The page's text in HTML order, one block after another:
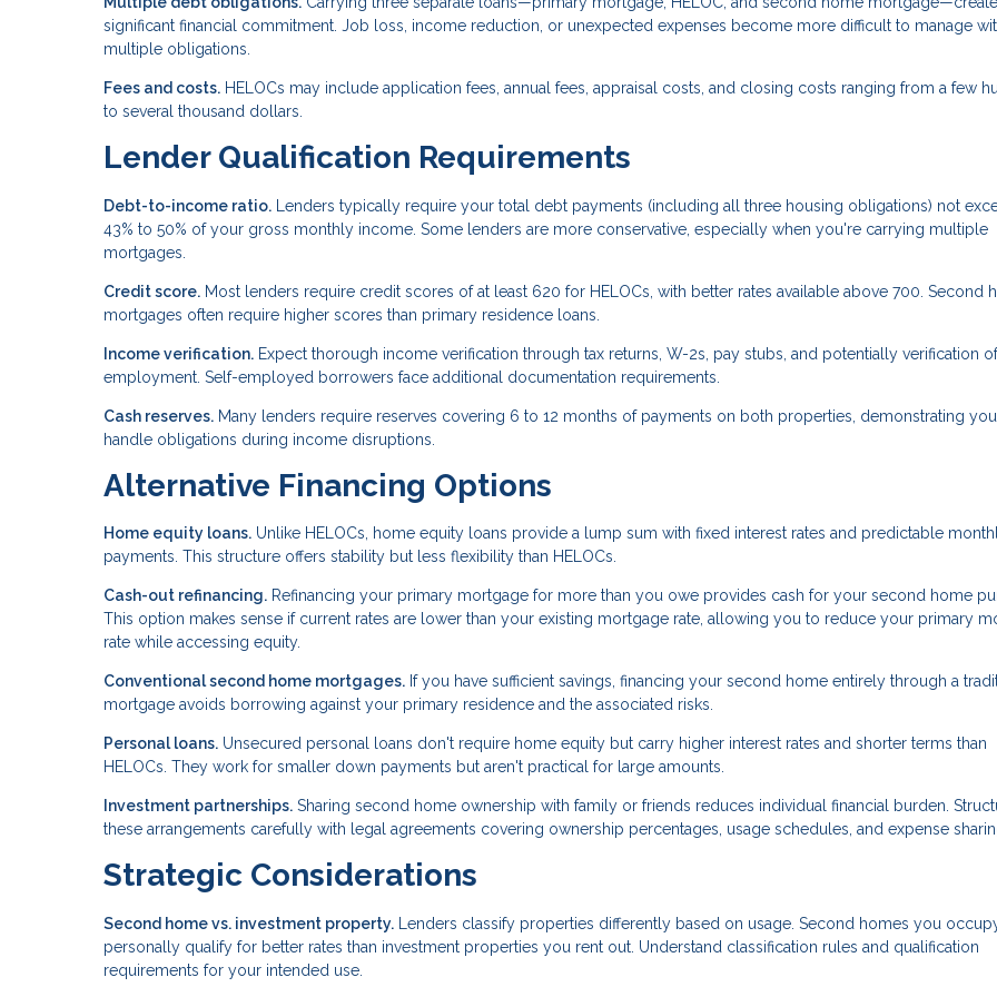
significant financial commitment. Job loss, income reduction, or unexpected expenses become more difficult to manage
multiple obligations.
Fees and costs. HELOCs may include application fees, annual fees, appraisal costs, and closing costs ranging from a few
to several thousand dollars.
Lender Qualification Requirements
Debt-to-income ratio. Lenders typically require your total debt payments (including all three housing obligations) not
43% to 50% of your gross monthly income. Some lenders are more conservative, especially when you're carrying multiple
mortgages.
Credit score. Most lenders require credit scores of at least 620 for HELOCs, with better rates available above 700. Second
mortgages often require higher scores than primary residence loans.
Income verification. Expect thorough income verification through tax returns, W-2s, pay stubs, and potentially verification of
employment. Self-employed borrowers face additional documentation requirements.
Cash reserves. Many lenders require reserves covering 6 to 12 months of payments on both properties, demonstrating
handle obligations during income disruptions.
Alternative Financing Options
Home equity loans. Unlike HELOCs, home equity loans provide a lump sum with fixed interest rates and predictable
payments. This structure offers stability but less flexibility than HELOCs.
Cash-out refinancing. Refinancing your primary mortgage for more than you owe provides cash for your second home
This option makes sense if current rates are lower than your existing mortgage rate, allowing you to reduce your primary
rate while accessing equity.
Conventional second home mortgages. If you have sufficient savings, financing your second home entirely through a
mortgage avoids borrowing against your primary residence and the associated risks.
Personal loans. Unsecured personal loans don't require home equity but carry higher interest rates and shorter terms than
HELOCs. They work for smaller down payments but aren't practical for large amounts.
Investment partnerships. Sharing second home ownership with family or friends reduces individual financial burden.
these arrangements carefully with legal agreements covering ownership percentages, usage schedules, and expense
Strategic Considerations
Second home vs. investment property. Lenders classify properties differently based on usage. Second homes you
personally qualify for better rates than investment properties you rent out. Understand classification rules and qualification
requirements for your intended use.